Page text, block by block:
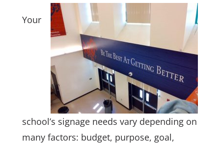
Your
school’s signage needs vary depending on
many factors: budget, purpose, goal,